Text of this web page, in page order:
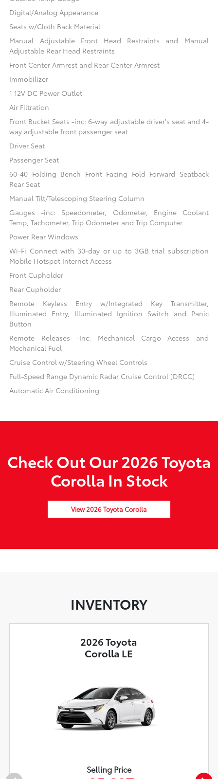
Digital/Analog Appearance
Seats w/Cloth Back Material
Manual Adjustable Front Head Restraints and Manual
Adjustable Rear Head Restraints
Front Center Armrest and Rear Center Armrest
Immobilizer
1 12V DC Power Outlet
Air Filtration
Front Bucket Seats -inc: 6-way adjustable driver's seat and 4-
way adjustable front passenger seat
Driver Seat
Passenger Seat
60-40 Folding Bench Front Facing Fold Forward Seatback
Rear Seat
Manual Tilt/Telescoping Steering Column
Gauges -inc: Speedometer, Odometer, Engine Coolant
Temp, Tachometer, Trip Odometer and Trip Computer
Power Rear Windows
Wi-Fi Connect with 30-day or up to 3GB trial subscription
Mobile Hotspot Internet Access
Front Cupholder
Rear Cupholder
Remote Keyless Entry w/Integrated Key Transmitter,
Illuminated Entry, Illuminated Ignition Switch and Panic
Button
Remote Releases -Inc: Mechanical Cargo Access and
Mechanical Fuel
Cruise Control w/Steering Wheel Controls
Full-Speed Range Dynamic Radar Cruise Control (DRCC)
Automatic Air Conditioning
Check Out Our 2026 Toyota
Corolla In Stock
View 2026 Toyota Corolla
INVENTORY
2026 Toyota
Corolla LE
Selling Price